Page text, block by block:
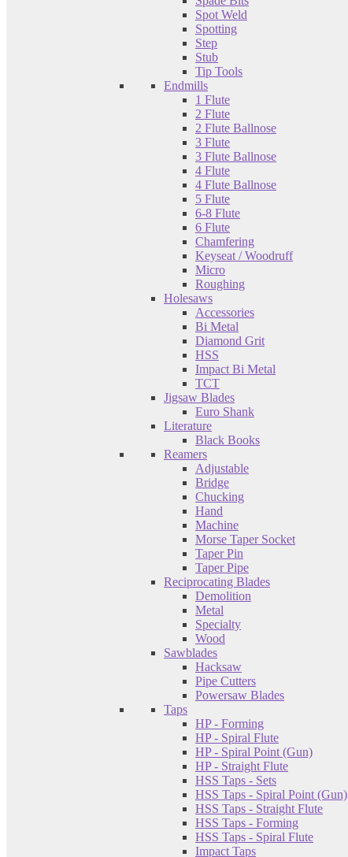
Spot Weld
Spotting
Step
Stub
Tip Tools
Endmills
1 Flute
2 Flute
2 Flute Ballnose
3 Flute
3 Flute Ballnose
4 Flute
4 Flute Ballnose
5 Flute
6-8 Flute
6 Flute
Chamfering
Keyseat / Woodruff
Micro
Roughing
Holesaws
Accessories
Bi Metal
Diamond Grit
HSS
Impact Bi Metal
TCT
Jigsaw Blades
Euro Shank
Literature
Black Books
Reamers
Adjustable
Bridge
Chucking
Hand
Machine
Morse Taper Socket
Taper Pin
Taper Pipe
Reciprocating Blades
Demolition
Metal
Specialty
Wood
Sawblades
Hacksaw
Pipe Cutters
Powersaw Blades
Taps
HP - Forming
HP - Spiral Flute
HP - Spiral Point (Gun)
HP - Straight Flute
HSS Taps - Sets
HSS Taps - Spiral Point (Gun)
HSS Taps - Straight Flute
HSS Taps - Forming
HSS Taps - Spiral Flute
Impact Taps